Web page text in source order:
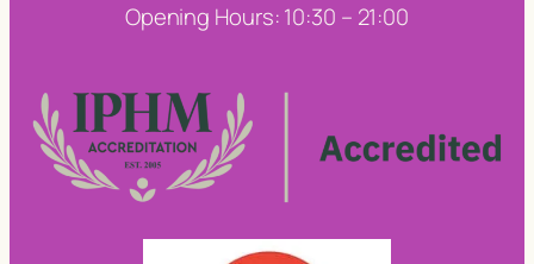
Opening Hours: 10:30 – 21:00